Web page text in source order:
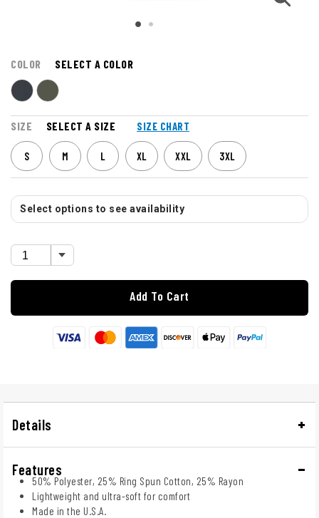
COLOR SELECT A COLOR
SIZE SELECT A SIZE SIZE CHART
S M L XL XXL 3XL
Select options to see availability
Add To Cart
Details
Features
50% Polyester, 25% Ring Spun Cotton, 25% Rayon
Lightweight and ultra-soft for comfort
Made in the U.S.A.